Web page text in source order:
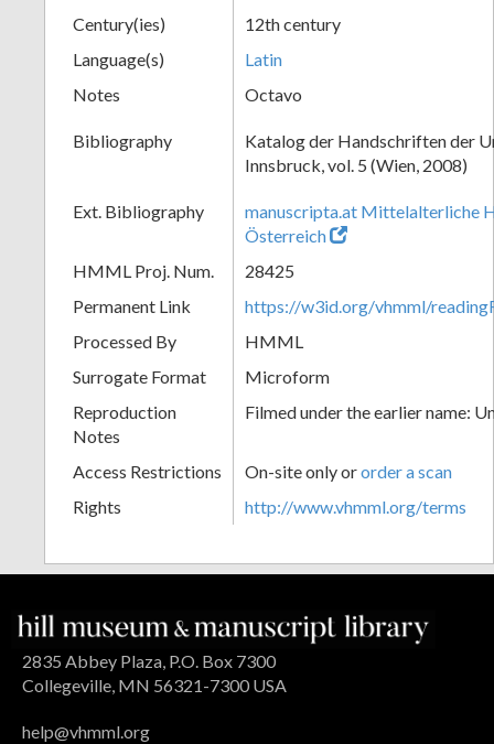
Century(ies)
12th century
Language(s)
Latin
Notes
Octavo
Bibliography
Katalog der Handschriften der
Innsbruck, vol. 5 (Wien, 2008)
Ext. Bibliography
manuscripta.at Mittelalterliche
Österreich
HMML Proj. Num.
28425
Permanent Link
https://w3id.org/vhmml/
Processed By
HMML
Surrogate Format
Microform
Reproduction
Notes
Filmed under the earlier name:
Access Restrictions On-site only ororder a scan
Rights
http://www.vhmml.org/terms
2835 Abbey Plaza, P.O. Box 7300
Collegeville, MN 56321-7300 USA
help@vhmml.org